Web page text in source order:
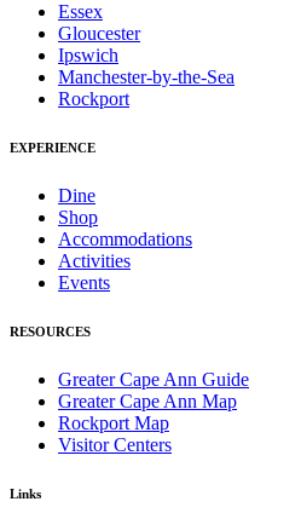
Essex
Gloucester
Ipswich
Manchester-by-the-Sea
Rockport
EXPERIENCE
Dine
Shop
Accommodations
Activities
Events
RESOURCES
Greater Cape Ann Guide
Greater Cape Ann Map
Rockport Map
Visitor Centers
Links